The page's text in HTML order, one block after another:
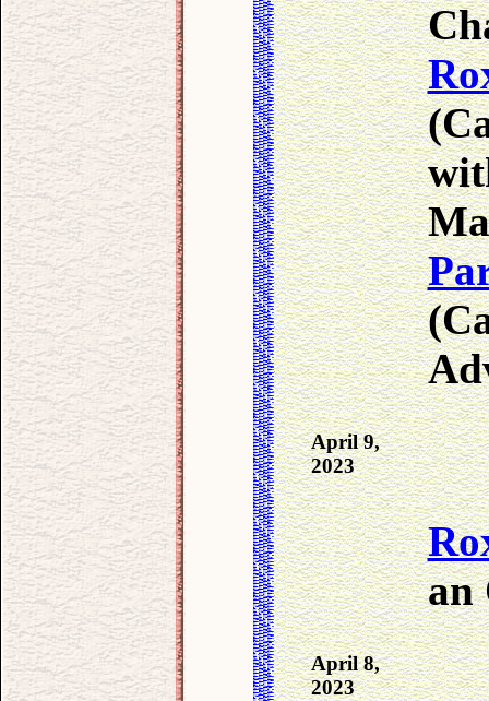
April 9,
2023
an
April 8,
2023